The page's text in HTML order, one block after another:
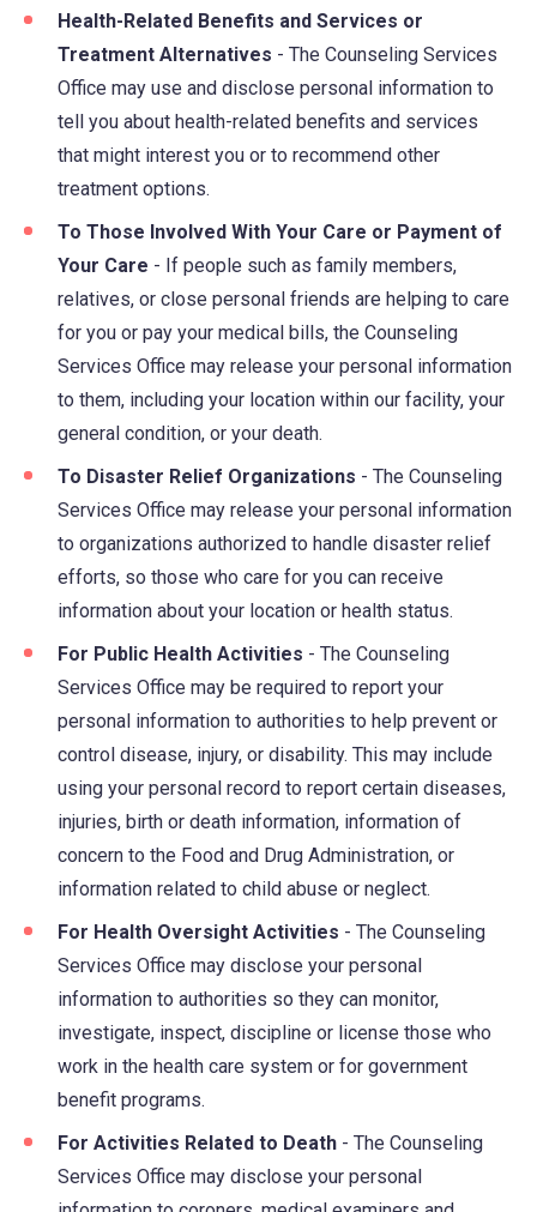
Health-Related Benefits and Services or
Treatment Alternatives - The Counseling Services
Office may use and disclose personal information to
tell you about health-related benefits and services
that might interest you or to recommend other
treatment options.
To Those Involved With Your Care or Payment of
Your Care - If people such as family members,
relatives, or close personal friends are helping to care
for you or pay your medical bills, the Counseling
Services Office may release your personal information
to them, including your location within our facility, your
general condition, or your death.
To Disaster Relief Organizations - The Counseling
Services Office may release your personal information
to organizations authorized to handle disaster relief
efforts, so those who care for you can receive
information about your location or health status.
For Public Health Activities - The Counseling
Services Office may be required to report your
personal information to authorities to help prevent or
control disease, injury, or disability. This may include
using your personal record to report certain diseases,
injuries, birth or death information, information of
concern to the Food and Drug Administration, or
information related to child abuse or neglect.
For Health Oversight Activities - The Counseling
Services Office may disclose your personal
information to authorities so they can monitor,
investigate, inspect, discipline or license those who
work in the health care system or for government
benefit programs.
For Activities Related to Death - The Counseling
Services Office may disclose your personal